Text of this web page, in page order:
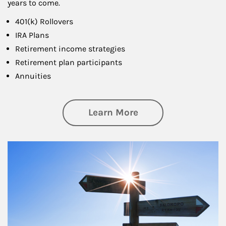
years to come.
401(k) Rollovers
IRA Plans
Retirement income strategies
Retirement plan participants
Annuities
Learn Moreabout Retirement